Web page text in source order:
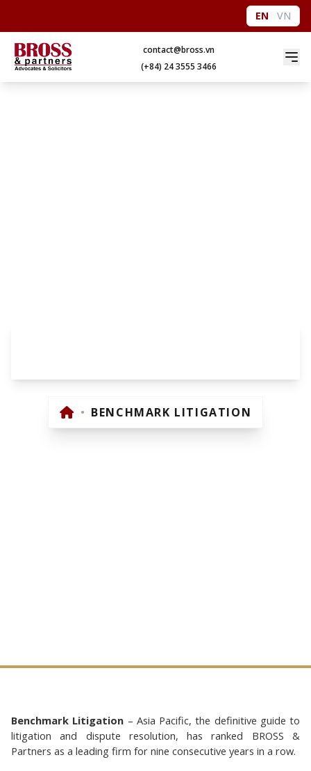
EN VN
contact@bross.vn
(+84) 24 3555 3466
• BENCHMARK LITIGATION
Benchmark Litigation – Asia Pacific, the definitive guide to
litigation and dispute resolution, has ranked BROSS &
Partners as a leading firm for nine consecutive years in a row.